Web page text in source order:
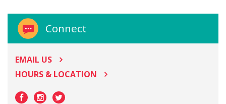
Connect
EMAIL US
HOURS & LOCATION